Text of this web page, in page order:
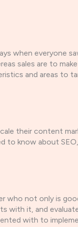
when everyone
sales are to
and areas to
their content
know about
who not only is
with it, and
with to